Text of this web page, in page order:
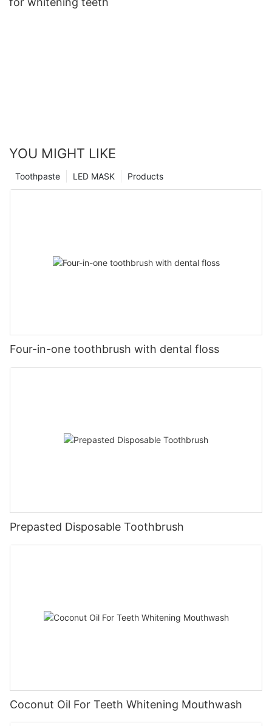
YOU MIGHT LIKE
Products
LED MASK
Toothpaste
Four-in-one toothbrush with dental floss
Prepasted Disposable Toothbrush
Coconut Oil For Teeth Whitening Mouthwash